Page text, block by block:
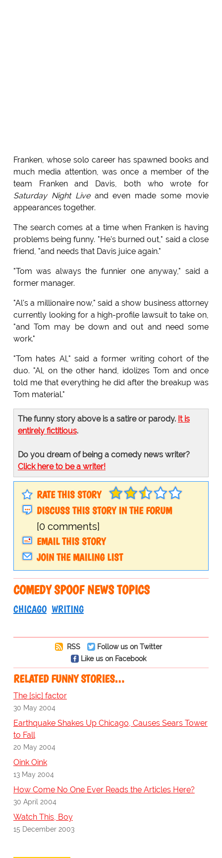
Franken, whose solo career has spawned books and
much media attention, was once a member of the
team Franken and Davis, both who wrote for
Saturday Night Liveand even made some movie
appearances together.
The search comes at a time when Franken is having
problems being funny. "He's burned out," said a close
friend, "and needs that Davis juice again."
"Tom was always the funnier one anyway," said a
former manager.
"Al's a millionaire now," said a show business attorney
currently looking for a high-profile lawsuit to take on,
"and Tom may be down and out and need some
work."
"Tom hates Al," said a former writing cohort of the
duo. "Al, on the other hand, idolizes Tom and once
told me that everything he did after the breakup was
Tom material."
The funny story above is a satire or parody. It is
entirely fictitious.
Do you dream of being a comedy news writer?
Click here to be a writer!
RATE THIS STORY
DISCUSS THIS STORY IN THE FORUM
[0 comments]
EMAIL THIS STORY
JOIN THE MAILING LIST
COMEDY SPOOF NEWS TOPICS
CHICAGO WRITING
RSS
Follow us on Twitter
Like us on Facebook
RELATED FUNNY STORIES…
The [sic] factor
30 May 2004
Earthquake Shakes Up Chicago, Causes Sears Tower
to Fall
20 May 2004
Oink Oink
13 May 2004
How Come No One Ever Reads the Articles Here?
30 April 2004
Watch This, Boy
15 December 2003